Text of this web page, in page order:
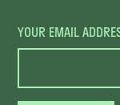
YOUR EMAIL